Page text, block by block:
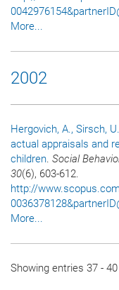
More...
2002
Hergovich, A., Sirsch, U.
actual appraisals and
children. Social
30(6), 603-612.
http://
More...
Showing entries 37 -